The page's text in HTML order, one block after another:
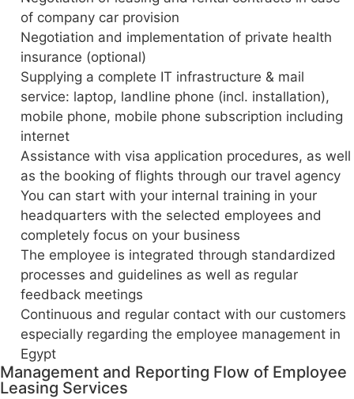
of company car provision
Negotiation and implementation of private health
insurance (optional)
Supplying a complete IT infrastructure & mail
service: laptop, landline phone (incl. installation),
mobile phone, mobile phone subscription including
internet
Assistance with visa application procedures, as well
as the booking of flights through our travel agency
You can start with your internal training in your
headquarters with the selected employees and
completely focus on your business
The employee is integrated through standardized
processes and guidelines as well as regular
feedback meetings
Continuous and regular contact with our customers
especially regarding the employee management in
Egypt
Management and Reporting Flow of Employee
Leasing Services